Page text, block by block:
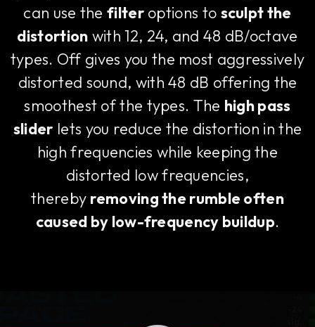
can use thefilteroptions to sculpt the
distortion with 12, 24, and 48 dB/octave
types. Off gives you the most aggressively
distorted sound, with 48 dB offering the
smoothest of the types. The high pass
slider lets you reduce the distortion in the
high frequencies while keeping the
distorted low frequencies,
thereby removing the rumble often
caused by low-frequency buildup.